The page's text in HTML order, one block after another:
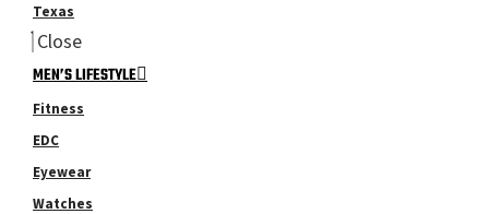
Texas
Close
MEN’S LIFESTYLE
Fitness
EDC
Eyewear
Watches